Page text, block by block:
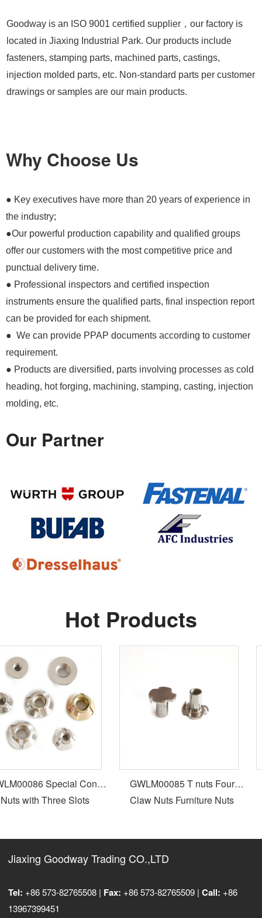
Goodway is an ISO 9001 certified supplier，our factory is
located in Jiaxing Industrial Park. Our products include
fasteners, stamping parts, machined parts, castings,
injection molded parts, etc. Non-standard parts per customer
drawings or samples are our main products.
Why Choose Us
● Key executives have more than 20 years of experience in
the industry;
●Our powerful production capability and qualified groups
offer our customers with the most competitive price and
punctual delivery time.
● Professional inspectors and certified inspection
instruments ensure the qualified parts, final inspection report
can be provided for each shipment.
● We can provide PPAP documents according to customer
requirement.
● Products are diversified, parts involving processes as cold
heading, hot forging, machining, stamping, casting, injection
molding, etc.
Our Partner
Hot Products
Special Cone
with Three Slots
GWLM00085 T nuts Four
Claw Nuts Furniture Nuts
Jiaxing Goodway Trading CO.,LTD
Tel: +86 573-82765508 | Fax: +86 573-82765509 |Call: +86
13967399451